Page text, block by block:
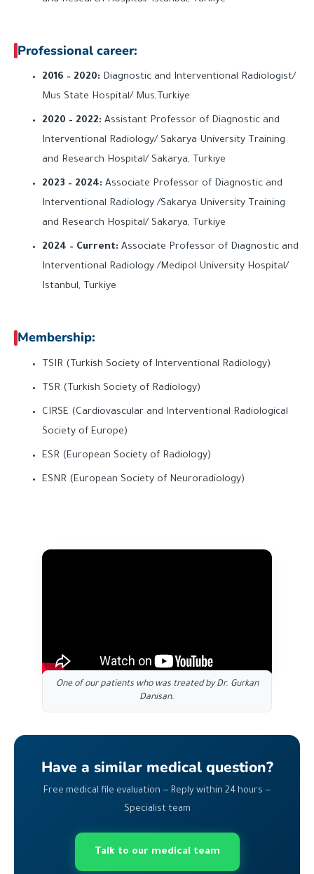
Professional career:
2016 – 2020: Diagnostic and Interventional Radiologist/
Mus State Hospital/ Mus,Turkiye
2020 – 2022: Assistant Professor of Diagnostic and
Interventional Radiology/ Sakarya University Training
and Research Hospital/ Sakarya, Turkiye
2023 – 2024: Associate Professor of Diagnostic and
Interventional Radiology /Sakarya University Training
and Research Hospital/ Sakarya, Turkiye
2024 – Current: Associate Professor of Diagnostic and
Interventional Radiology /Medipol University Hospital/
Istanbul, Turkiye
Membership:
TSIR (Turkish Society of Interventional Radiology)
TSR (Turkish Society of Radiology)
CIRSE (Cardiovascular and Interventional Radiological
Society of Europe)
ESR (European Society of Radiology)
ESNR (European Society of Neuroradiology)
One of our patients who was treated by Dr. Gurkan
Danisan.
Have a similar medical question?
Free medical file evaluation — Reply within 24 hours —
Specialist team
Talk to our medical team